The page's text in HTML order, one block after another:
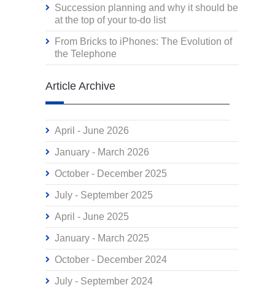
Succession planning and why it should be
at the top of your to-do list
From Bricks to iPhones: The Evolution of
the Telephone
Article Archive
April - June 2026
January - March 2026
October - December 2025
July - September 2025
April - June 2025
January - March 2025
October - December 2024
July - September 2024